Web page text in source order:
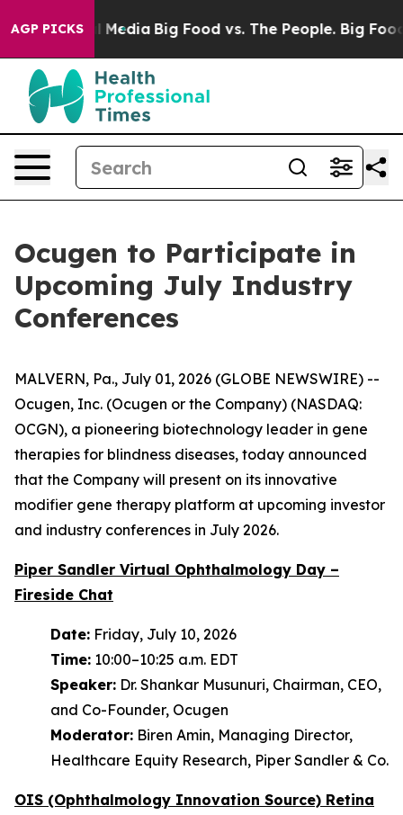
AGP PICKS
Social Media Big Food vs. The People. Big Food’s
Ocugen to Participate in
Upcoming July Industry
Conferences
MALVERN, Pa., July 01, 2026 (GLOBE NEWSWIRE) --
Ocugen, Inc. (Ocugen or the Company) (NASDAQ:
OCGN), a pioneering biotechnology leader in gene
therapies for blindness diseases, today announced
that the Company will present on its innovative
modifier gene therapy platform at upcoming investor
and industry conferences in July 2026.
Piper Sandler Virtual Ophthalmology Day –
Fireside Chat
Date: Friday, July 10, 2026
Time: 10:00–10:25 a.m. EDT
Speaker: Dr. Shankar Musunuri, Chairman, CEO,
and Co-Founder, Ocugen
Moderator: Biren Amin, Managing Director,
Healthcare Equity Research, Piper Sandler & Co.
OIS (Ophthalmology Innovation Source) Retina